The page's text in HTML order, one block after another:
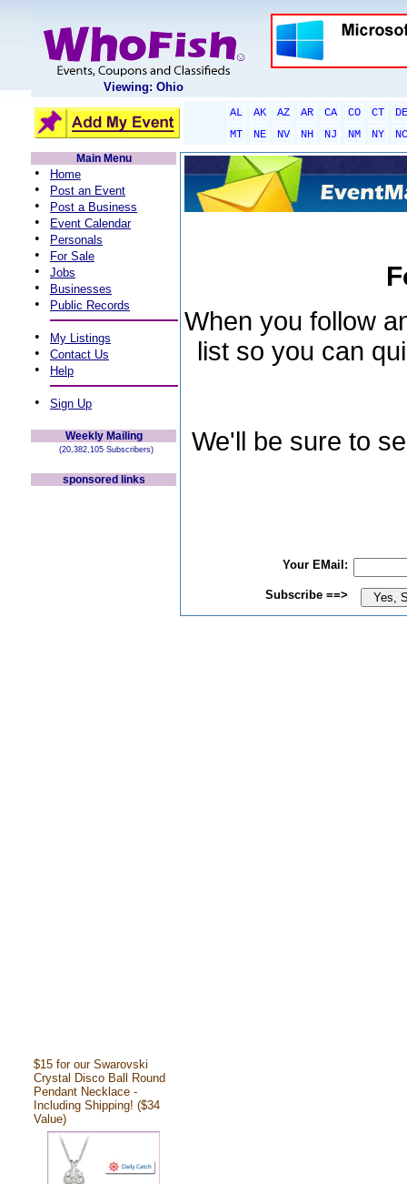
Viewing: Ohio
AL AK AZ AR CA CO CT
DE
MT
NE NV NH NJ NM NY
NC
Main Menu
• Home
• Post an Event
• Post a Business
• Event Calendar
• Personals
• For Sale
• Jobs
• Businesses
• Public Records
• My Listings
• Contact Us
• Help
• Sign Up
Weekly Mailing
(20,382,105 Subscribers)
sponsored links
$15 for our Swarovski
Crystal Disco Ball Round
Pendant Necklace -
Including Shipping! ($34
Value)
When you follow
list so you can
We'll be sure to
Your EMail:
Subscribe ==>